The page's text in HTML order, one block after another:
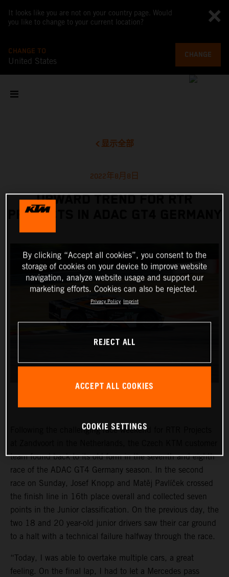
It looks like you are not on your country page. Would
you like to change to your current location?
CHANGE TO
United States
CHANGE
显示全部
2022年8月8日
UPWARD TREND FOR RTR
PROJECTS IN ADAC GT4 GERMANY
Following the challenging race weekend for RTR Projects
team found back to its old form in the seventh and eighth
race of the ADAC GT4 Germany season. In the second
race on Sunday, Josef Knopp and Matěj Pavlíček crossed
the finish line in 16th place overall and collected seven
points in the Junior classification. On the previous day, the
two 18 and 20 year-old junior drivers saw their car ground
to a halt with a technical failure halfway through the race.
“Today, I was able to overtake multiple cars, a great
feeling. On the final lap, I had to let a Mercedes pass
By clicking “Accept all cookies”, you consent to the
storage of cookies on your device to improve website
navigation, analyze website usage and support our
marketing efforts. Cookies can also be rejected.
Privacy Policy Imprint
REJECT ALL
ACCEPT ALL COOKIES
COOKIE SETTINGS